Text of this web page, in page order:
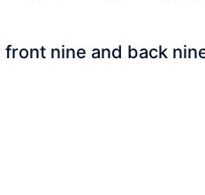
nine and back